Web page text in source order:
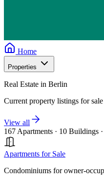
Home
Properties
Real Estate in Berlin
Current property listings for
View all
167 Apartments · 10 Buildings ·
Apartments for Sale
Condominiums for owner-